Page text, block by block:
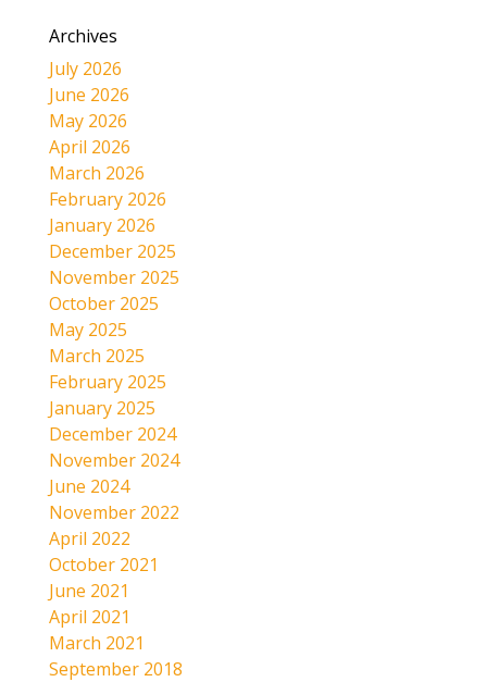
Archives
July 2026
June 2026
May 2026
April 2026
March 2026
February 2026
January 2026
December 2025
November 2025
October 2025
May 2025
March 2025
February 2025
January 2025
December 2024
November 2024
June 2024
November 2022
April 2022
October 2021
June 2021
April 2021
March 2021
September 2018